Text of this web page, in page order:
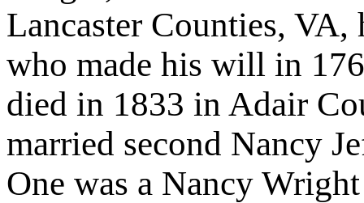
Lancaster Counties,
who made his will in
died in 1833 in Adair
married second Nancy
One was a Nancy